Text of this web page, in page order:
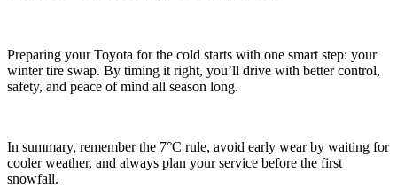
Preparing your Toyota for the cold starts with one smart step: your
winter tire swap. By timing it right, you’ll drive with better control,
safety, and peace of mind all season long.
In summary, remember the 7°C rule, avoid early wear by waiting for
cooler weather, and always plan your service before the first
snowfall.